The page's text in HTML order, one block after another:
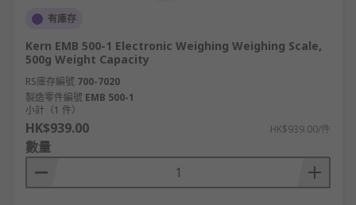
有庫存
Kern EMB 500-1 Electronic Weighing Weighing Scale,
500g Weight Capacity
RS庫存編號 700-7020
製造零件編號 EMB 500-1
小計（1 件）
HK$939.00 HK$939.00/件
數量